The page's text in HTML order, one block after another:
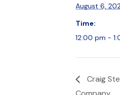
August 6,
Time:
12:00 pm -
Craig